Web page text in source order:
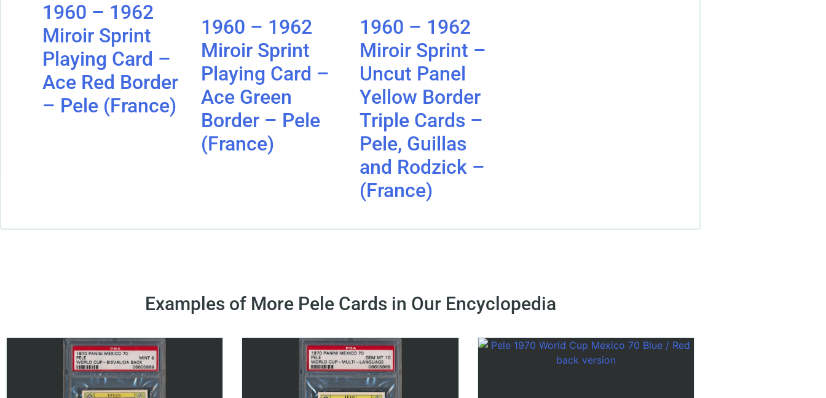
1960 – 1962
Miroir Sprint
Playing Card –
Ace Red Border
– Pele (France)
1960 – 1962
Miroir Sprint
Playing Card –
Ace Green
Border – Pele
(France)
1960 – 1962
Miroir Sprint –
Uncut Panel
Yellow Border
Triple Cards –
Pele, Guillas
and Rodzick –
(France)
Examples of More Pele Cards in Our Encyclopedia